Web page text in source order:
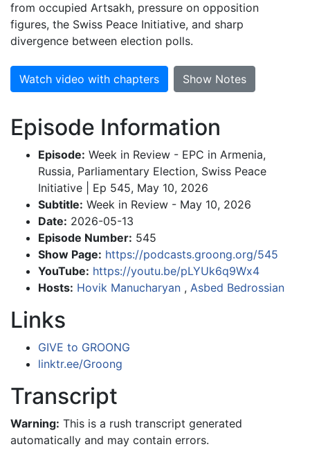
from occupied Artsakh, pressure on opposition
figures, the Swiss Peace Initiative, and sharp
divergence between election polls.
Watch video with chapters Show Notes
Episode Information
Episode: Week in Review - EPC in Armenia,
Russia, Parliamentary Election, Swiss Peace
Initiative | Ep 545, May 10, 2026
Subtitle: Week in Review - May 10, 2026
Date: 2026-05-13
Episode Number: 545
Show Page: https://podcasts.groong.org/545
YouTube: https://youtu.be/pLYUk6q9Wx4
Hosts: Hovik Manucharyan , Asbed Bedrossian
Links
GIVE to GROONG
linktr.ee/Groong
Transcript
Warning: This is a rush transcript generated
automatically and may contain errors.